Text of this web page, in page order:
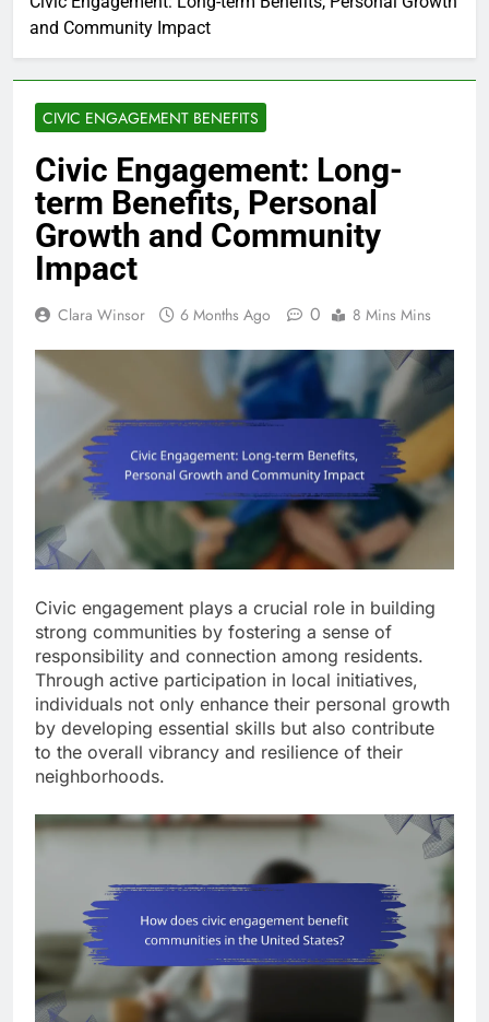
and Community Impact
CIVIC ENGAGEMENT BENEFITS
Civic Engagement: Long-
term Benefits, Personal
Growth and Community
Impact
Clara Winsor 6 Months Ago 0 8 Mins Mins
Civic engagement plays a crucial role in building
strong communities by fostering a sense of
responsibility and connection among residents.
Through active participation in local initiatives,
individuals not only enhance their personal growth
by developing essential skills but also contribute
to the overall vibrancy and resilience of their
neighborhoods.